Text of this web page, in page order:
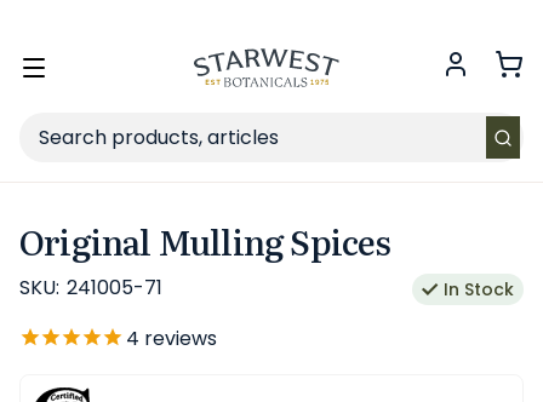
Toggle
Search
Original Mulling Spices
SKU: 241005-71 In Stock
4 reviews